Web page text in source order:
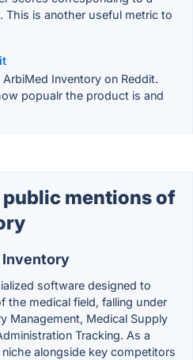
This is another useful metric to
Inventory on Reddit.
popualr the product is and
mentions of
software designed to
the medical field, falling under
Management, Medical Supply
Tracking. As a
alongside key competitors